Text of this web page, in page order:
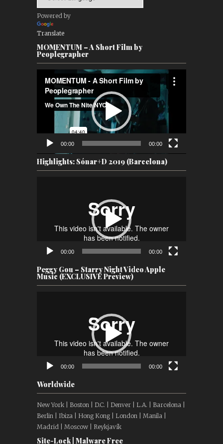
Powered by
Translate
MOMENTUM – A Short Film by
Peoplegrapher
Player
00:00 00:00
Highlights: Sónar+D 2019 (Barcelona)
00:00 00:00
Peggy Gou – Starry Night Video Apple
Music (EXCLUSIVE Preview)
00:00 00:00
Worldwide
New York | Boston | D.C. | Denver | L.A. | Barcelona |
Berlin | Ibiza | Hong Kong | London | Manila |
Madrid | Moscow | Reykjavík
Site-Lock | Malware Free